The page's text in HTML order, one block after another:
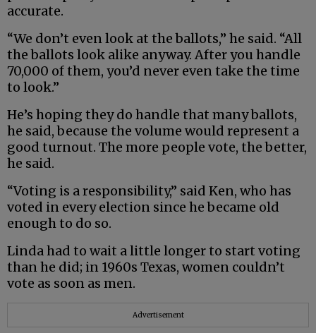
accurate.
“We don’t even look at the ballots,” he said. “All
the ballots look alike anyway. After you handle
70,000 of them, you’d never even take the time
to look.”
He’s hoping they do handle that many ballots,
he said, because the volume would represent a
good turnout. The more people vote, the better,
he said.
“Voting is a responsibility,” said Ken, who has
voted in every election since he became old
enough to do so.
Linda had to wait a little longer to start voting
than he did; in 1960s Texas, women couldn’t
vote as soon as men.
Advertisement